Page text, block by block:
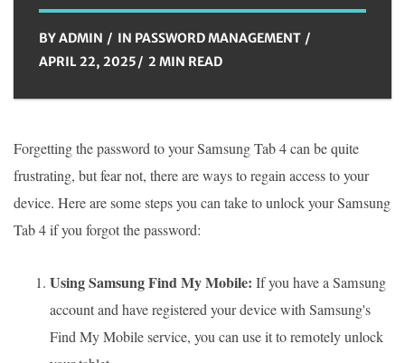
BYADMIN IN PASSWORD MANAGEMENT
APRIL 22, 2025
2 MIN READ
Forgetting the password to your Samsung Tab 4 can be quite
frustrating, but fear not, there are ways to regain access to your
device. Here are some steps you can take to unlock your Samsung
Tab 4 if you forgot the password:
Using Samsung Find My Mobile: If you have a Samsung
account and have registered your device with Samsung's
Find My Mobile service, you can use it to remotely unlock